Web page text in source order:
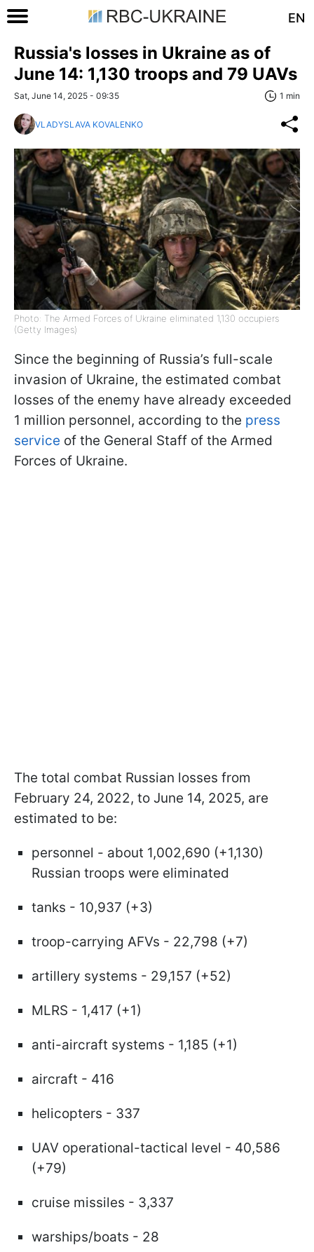
EN
Russia's losses in Ukraine as of
June 14: 1,130 troops and 79 UAVs
Sat, June 14, 2025 - 09:35 1 min
VLADYSLAVA KOVALENKO
Photo: The Armed Forces of Ukraine eliminated 1,130 occupiers
(Getty Images)
Since the beginning of Russia’s full-scale
invasion of Ukraine, the estimated combat
losses of the enemy have already exceeded
1 million personnel, according to the press
service of the General Staff of the Armed
Forces of Ukraine.
The total combat Russian losses from
February 24, 2022, to June 14, 2025, are
estimated to be:
personnel - about 1,002,690 (+1,130)
Russian troops were eliminated
tanks - 10,937 (+3)
troop-carrying AFVs - 22,798 (+7)
artillery systems - 29,157 (+52)
MLRS - 1,417 (+1)
anti-aircraft systems - 1,185 (+1)
aircraft - 416
helicopters - 337
UAV operational-tactical level - 40,586
(+79)
cruise missiles - 3,337
warships/boats - 28